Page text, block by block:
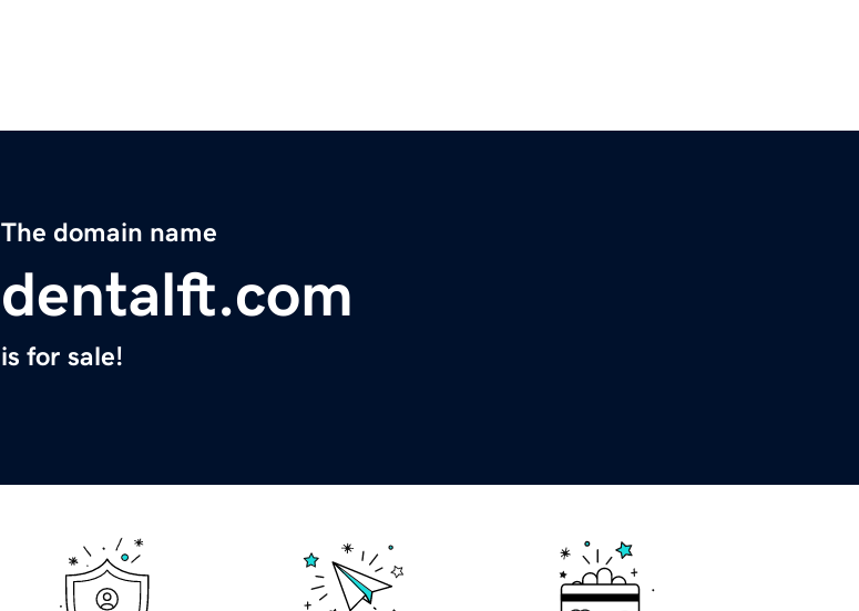
The domain name
dentalft.com
is for sale!